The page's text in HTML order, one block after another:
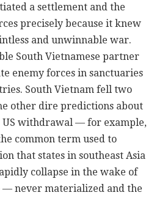
a settlement and the
precisely because it knew
and unwinnable war.
South Vietnamese partner
enemy forces in sanctuaries
South Vietnam fell two
other dire predictions about
withdrawal — for example,
common term used to
that states in southeast Asia
collapse in the wake of
— never materialized and the